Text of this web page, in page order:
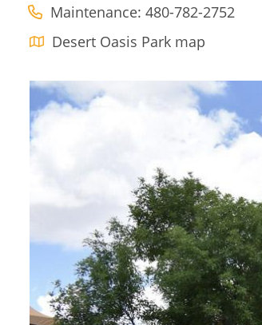
Maintenance: 480-782-2752
Desert Oasis Park map